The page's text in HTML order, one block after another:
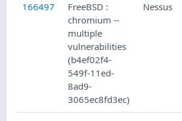
166497
FreeBSD :
chromium --
multiple
vulnerabilities
(b4ef02f4-
549f-11ed-
8ad9-
3065ec8fd3ec)
Nessus